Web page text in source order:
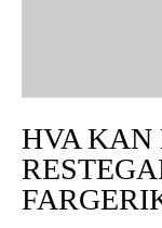
HVA KAN